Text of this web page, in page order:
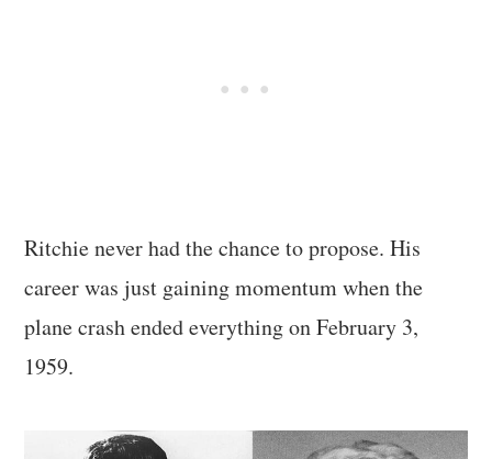
Ritchie never had the chance to propose. His
career was just gaining momentum when the
plane crash ended everything on February 3,
1959.